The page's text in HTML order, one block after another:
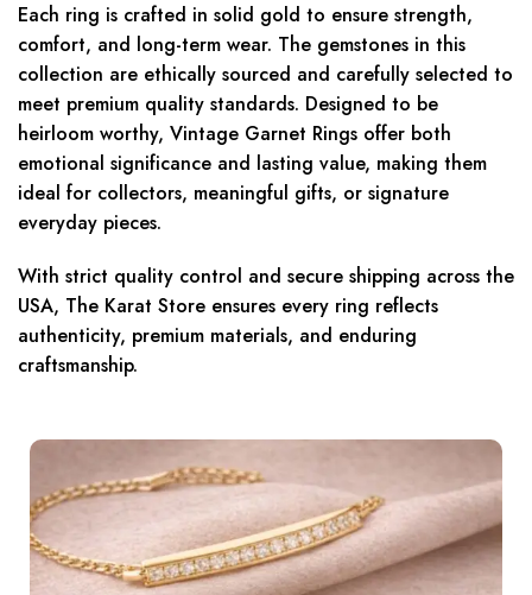
Each ring is crafted in solid gold to ensure strength,
comfort, and long-term wear. The gemstones in this
collection are ethically sourced and carefully selected to
meet premium quality standards. Designed to be
heirloom worthy, Vintage Garnet Rings offer both
emotional significance and lasting value, making them
ideal for collectors, meaningful gifts, or signature
everyday pieces.
With strict quality control and secure shipping across the
USA, The Karat Store ensures every ring reflects
authenticity, premium materials, and enduring
craftsmanship.